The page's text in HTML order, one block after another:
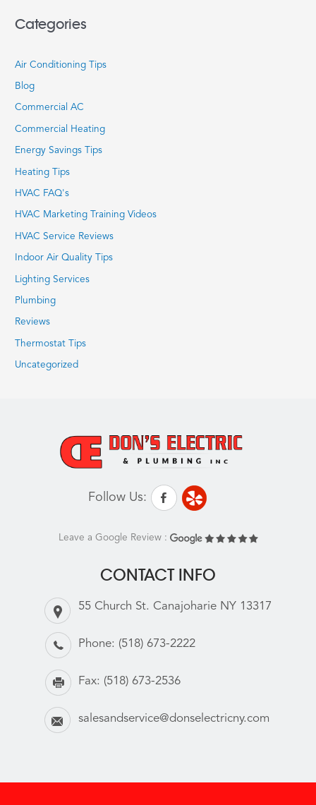
Categories
Air Conditioning Tips
Blog
Commercial AC
Commercial Heating
Energy Savings Tips
Heating Tips
HVAC FAQ's
HVAC Marketing Training Videos
HVAC Service Reviews
Indoor Air Quality Tips
Lighting Services
Plumbing
Reviews
Thermostat Tips
Uncategorized
Follow Us:
Leave a Google Review :
CONTACT INFO
55 Church St. Canajoharie NY 13317
Phone: (518) 673-2222
Fax: (518) 673-2536
salesandservice@donselectricny.com